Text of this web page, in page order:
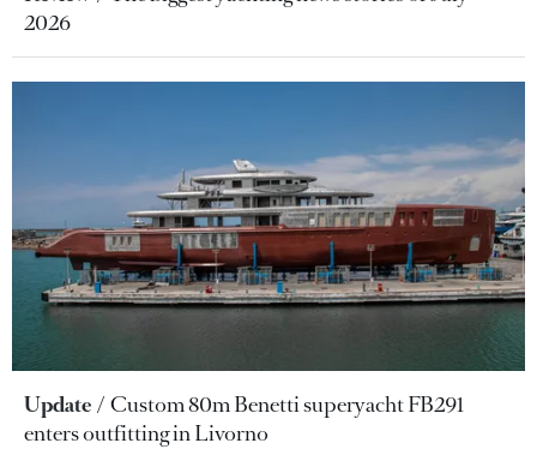
2026
Update
Custom 80m Benetti superyacht FB291
enters outfitting in Livorno